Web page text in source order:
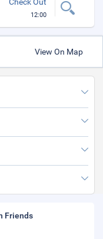
12:00
View On Map
Friends